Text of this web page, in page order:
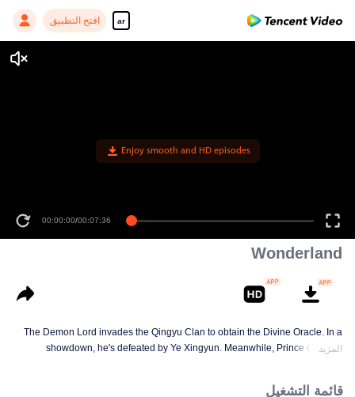
ar افتح التطبيق
Enjoy smooth and HD episodes
00:00:00/00:07:36
Wonderland
The Demon Lord invades the Qingyu Clan to obtain the Divine Oracle. In a
showdown, he's defeated by Ye Xingyun. Meanwhile, Prince Qi Jiang
المزيد
قائمة التشغيل